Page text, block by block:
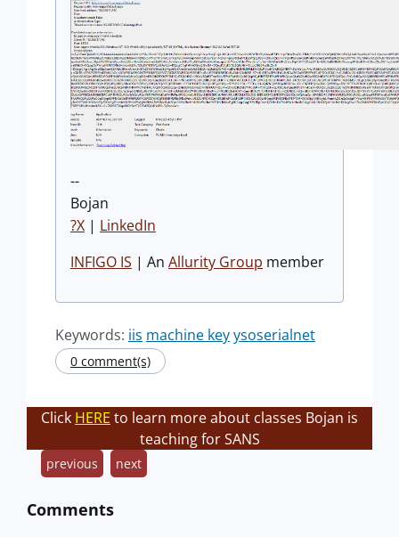
--
Bojan
?X | LinkedIn
INFIGO IS | An Allurity Group member
Keywords: iis machine keyysoserialnet
0 comment(s)
Click HERE to learn more about classes Bojan is
teaching for SANS
previous next
Comments